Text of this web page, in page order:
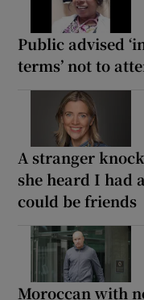
Public advised
terms’ not to
A stranger
she heard I had
could be friends
Moroccan with